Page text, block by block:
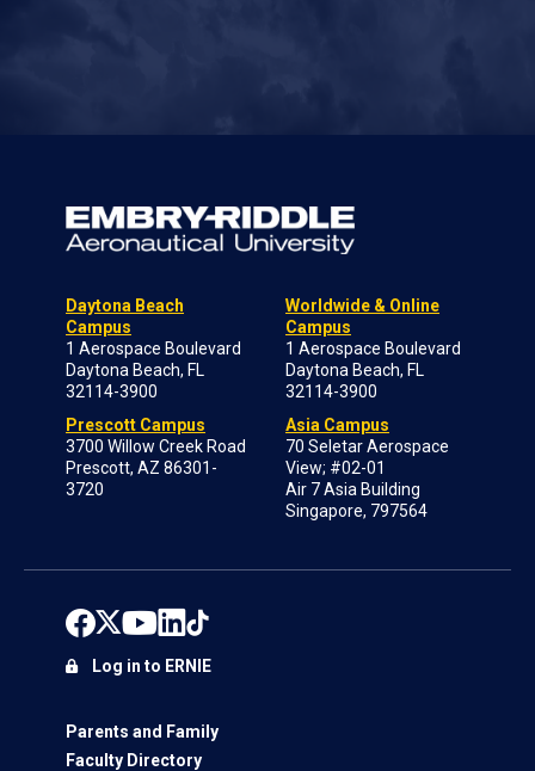
Daytona Beach
Campus
1 Aerospace Boulevard
Daytona Beach, FL
32114-3900
Prescott Campus
3700 Willow Creek Road
Prescott, AZ 86301-
3720
Worldwide & Online
Campus
1 Aerospace Boulevard
Daytona Beach, FL
32114-3900
Asia Campus
70 Seletar Aerospace
View; #02-01
Air 7 Asia Building
Singapore, 797564
Parents and Family
Faculty Directory
Log in to ERNIE